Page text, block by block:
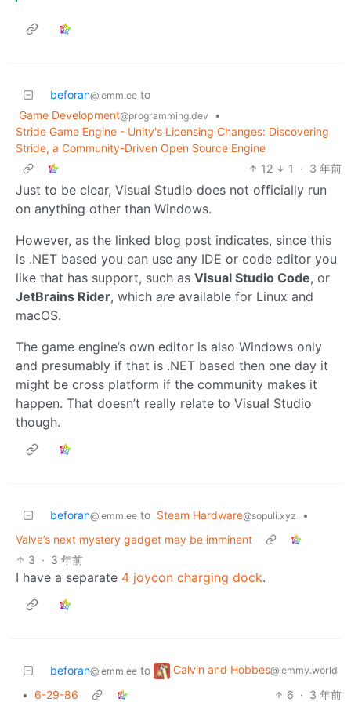
beforan@lemm.ee to
Game Development@programming.dev
•
Stride Game Engine - Unity's Licensing Changes: Discovering
Stride, a Community-Driven Open Source Engine
12
1 · 3 年前
Just to be clear, Visual Studio does not officially run
on anything other than Windows.
However, as the linked blog post indicates, since this
is .NET based you can use any IDE or code editor you
like that has support, such as Visual Studio Code, or
JetBrains Rider, which are available for Linux and
macOS.
The game engine’s own editor is also Windows only
and presumably if that is .NET based then one day it
might be cross platform if the community makes it
happen. That doesn’t really relate to Visual Studio
though.
beforan@lemm.ee to Steam Hardware@sopuli.xyz
•
Valve’s next mystery gadget may be imminent
3 · 3 年前
I have a separate 4 joycon charging dock.
beforan@lemm.ee to Calvin and Hobbes@lemmy.world
• 6-29-86 6 · 3 年前